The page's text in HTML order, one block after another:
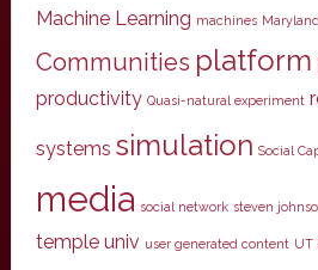
Machine Learning machines Maryland
Communities platform
productivity Quasi-natural experiment
systems simulation Social
media social network steven
temple univ user generated content UT